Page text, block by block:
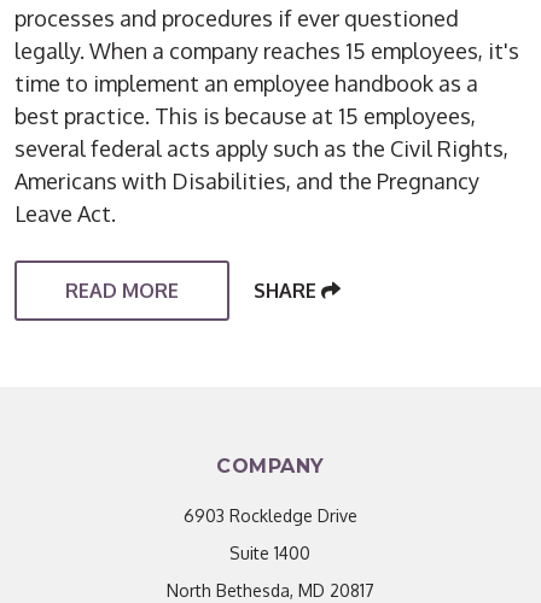
processes and procedures if ever questioned
legally. When a company reaches 15 employees, it's
time to implement an employee handbook as a
best practice. This is because at 15 employees,
several federal acts apply such as the Civil Rights,
Americans with Disabilities, and the Pregnancy
Leave Act.
READ MORE SHARE
COMPANY
6903 Rockledge Drive
Suite 1400
North Bethesda, MD 20817